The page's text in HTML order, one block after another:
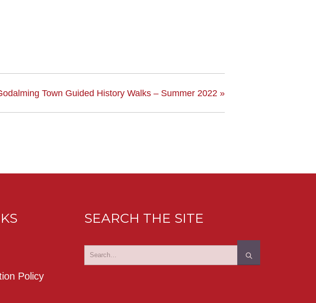
Town Guided History Walks – Summer 2022 »
Policy
SEARCH THE SITE